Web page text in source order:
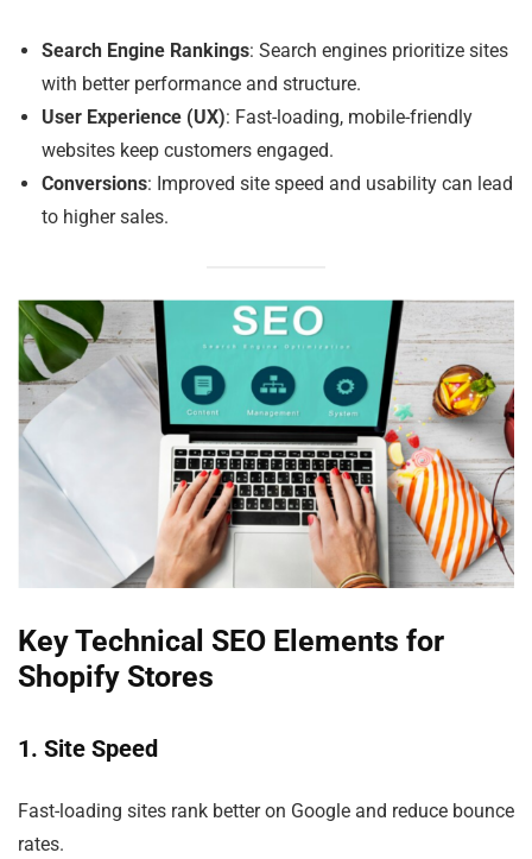
Search Engine Rankings: Search engines prioritize sites
with better performance and structure.
User Experience (UX): Fast-loading, mobile-friendly
websites keep customers engaged.
Conversions: Improved site speed and usability can lead
to higher sales.
Key Technical SEO Elements for
Shopify Stores
1. Site Speed
Fast-loading sites rank better on Google and reduce bounce
rates.